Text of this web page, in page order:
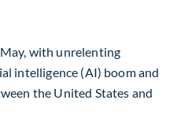
with unrelenting
intelligence (AI) boom and
the United States and